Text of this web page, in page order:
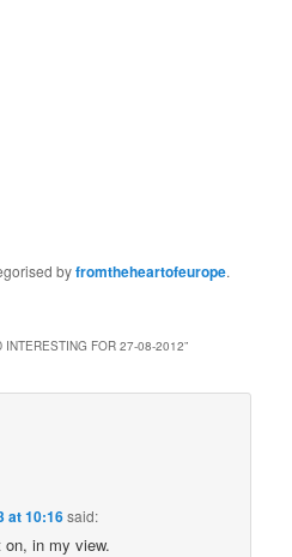
byfromtheheartofeurope.
INTERESTING FOR 27-08-2012”
at 10:16said:
on, in my view.